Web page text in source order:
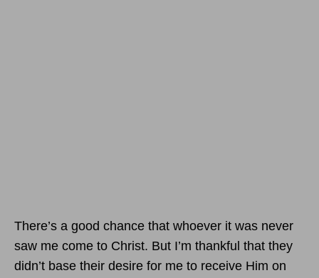
There’s a good chance that whoever it was never
saw me come to Christ. But I’m thankful that they
didn’t base their desire for me to receive Him on